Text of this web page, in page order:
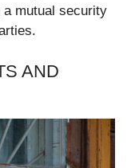
a mutual security
AND